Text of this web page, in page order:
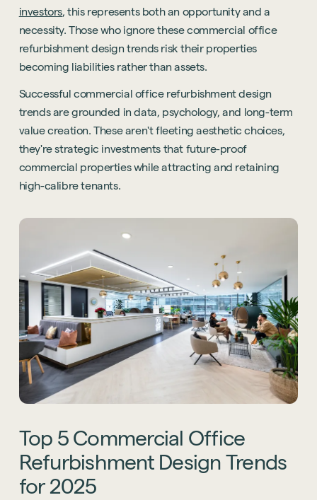
investors, this represents both an opportunity and a
necessity. Those who ignore these commercial office
refurbishment design trends risk their properties
becoming liabilities rather than assets.
Successful commercial office refurbishment design
trends are grounded in data, psychology, and long-term
value creation. These aren't fleeting aesthetic choices,
they're strategic investments that future-proof
commercial properties while attracting and retaining
high-calibre tenants.
Top 5 Commercial Office
Refurbishment Design Trends
for2025